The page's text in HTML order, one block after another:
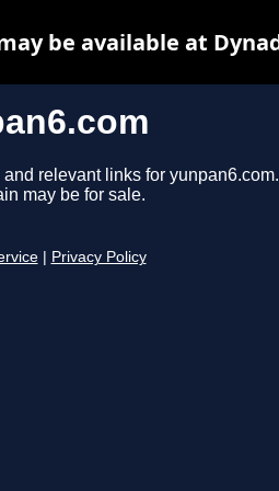
relevant links for yunpan6.com.
may be for sale.
Privacy Policy
be available at